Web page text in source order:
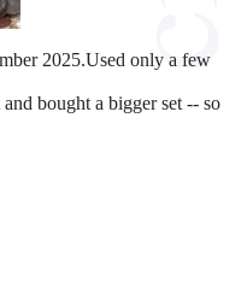
2025.Used only a few
bought a bigger set -- so